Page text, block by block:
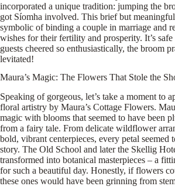
incorporated a unique tradition: jumping the
got Síomha involved. This brief but
symbolic of binding a couple in marriage and
wishes for their fertility and prosperity. It’s
guests cheered so enthusiastically, the broom
levitated!
Maura’s Magic: The Flowers That Stole the
Speaking of gorgeous, let’s take a moment to
floral artistry by Maura’s Cottage Flowers.
magic with blooms that seemed to have been
from a fairy tale. From delicate wildflower
bold, vibrant centerpieces, every petal seemed
story. The Old School and later the Skellig
transformed into botanical masterpieces – a
for such a beautiful day. Honestly, if flowers
these ones would have been grinning from